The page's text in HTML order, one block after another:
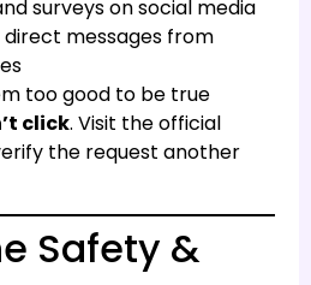
surveys on social media
direct messages from
too good to be true
click. Visit the official
the request another
Safety &